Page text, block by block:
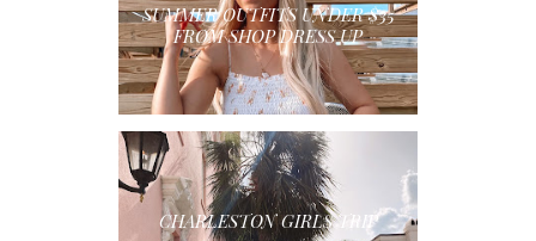
SUMMER OUTFITS UNDER $35
FROM SHOP DRESS UP
CHARLESTON GIRLS TRIP